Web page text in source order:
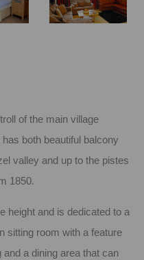
of the main village
both beautiful balcony
valley and up to the pistes
1850.
height and is dedicated to a
sitting room with a feature
a dining area that can